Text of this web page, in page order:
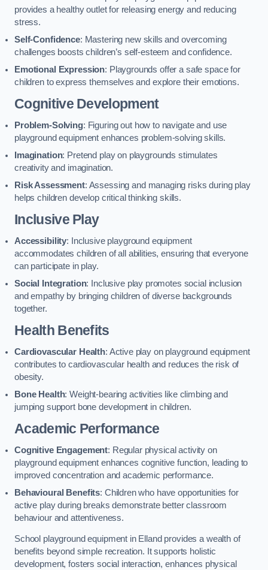
provides a healthy outlet for releasing energy and reducing
stress.
Self-Confidence: Mastering new skills and overcoming
challenges boosts children’s self-esteem and confidence.
Emotional Expression: Playgrounds offer a safe space for
children to express themselves and explore their emotions.
Cognitive Development
Problem-Solving: Figuring out how to navigate and use
playground equipment enhances problem-solving skills.
Imagination: Pretend play on playgrounds stimulates
creativity and imagination.
Risk Assessment: Assessing and managing risks during play
helps children develop critical thinking skills.
Inclusive Play
Accessibility: Inclusive playground equipment
accommodates children of all abilities, ensuring that everyone
can participate in play.
Social Integration: Inclusive play promotes social inclusion
and empathy by bringing children of diverse backgrounds
together.
Health Benefits
Cardiovascular Health: Active play on playground equipment
contributes to cardiovascular health and reduces the risk of
obesity.
Bone Health: Weight-bearing activities like climbing and
jumping support bone development in children.
Academic Performance
Cognitive Engagement: Regular physical activity on
playground equipment enhances cognitive function, leading to
improved concentration and academic performance.
Behavioural Benefits: Children who have opportunities for
active play during breaks demonstrate better classroom
behaviour and attentiveness.
School playground equipment in Elland provides a wealth of
benefits beyond simple recreation. It supports holistic
development, fosters social interaction, enhances physical